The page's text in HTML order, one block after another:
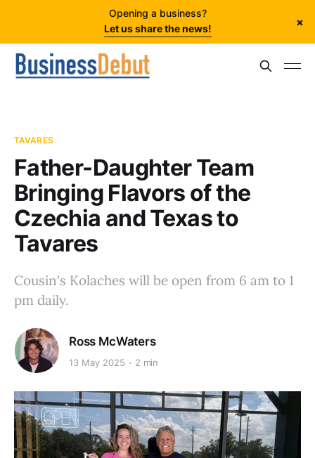
Opening a business?
Let us share the news!
×
TAVARES
Father-Daughter Team
Bringing Flavors of the
Czechia and Texas to
Tavares
Cousin's Kolaches will be open from 6 am to 1
pm daily.
Ross McWaters
13 May 2025 2 min